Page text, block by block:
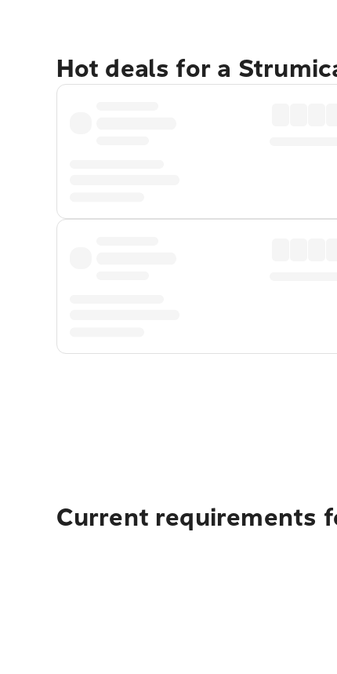
Hot deals for a
Current requirements